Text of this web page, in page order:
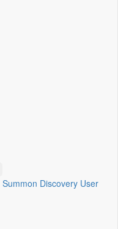
Summon Discovery User